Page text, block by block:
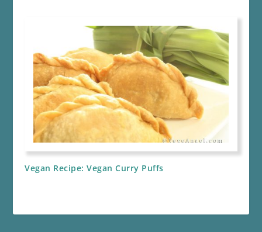
Vegan Recipe: Vegan Curry Puffs